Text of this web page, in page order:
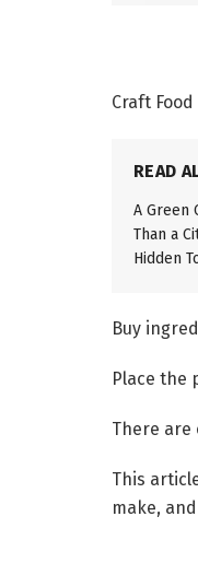
Craft
READ
A Green
Than a
Hidden
Buy
Place the
There are
This
make,